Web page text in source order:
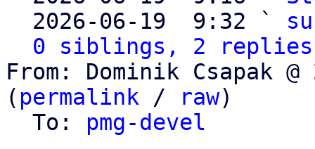
  2026-06-19  9:32 `
0 siblings, 2 replies;
From: Dominik Csapak
( permalink / raw)
  To:
pmg-devel